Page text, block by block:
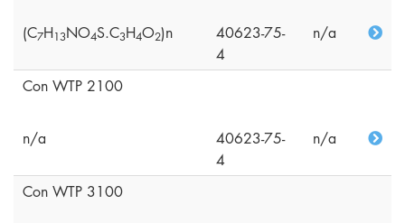
(C7H13NO4S.C3H4O2)n
40623-75-
4
n/a
Con WTP 2100
n/a
40623-75-
4
n/a
Con WTP 3100